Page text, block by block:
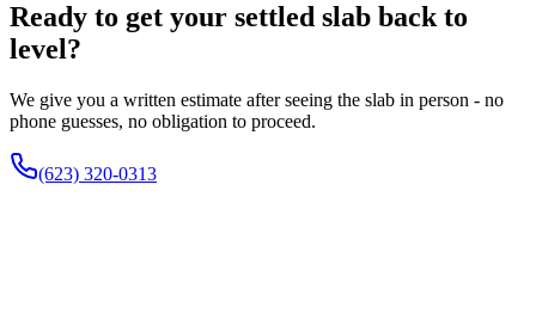
Ready to get your settled slab back to
level?
We give you a written estimate after seeing the slab in person - no
phone guesses, no obligation to proceed.
(623) 320-0313